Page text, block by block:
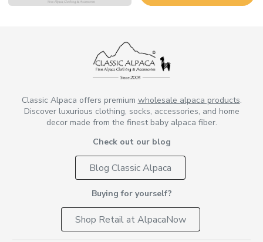
Classic Alpaca offers premium wholesale alpaca products.
Discover luxurious clothing, socks, accessories, and home
decor made from the finest baby alpaca fiber.
Check out our blog
Blog Classic Alpaca
Buying for yourself?
Shop Retail at AlpacaNow